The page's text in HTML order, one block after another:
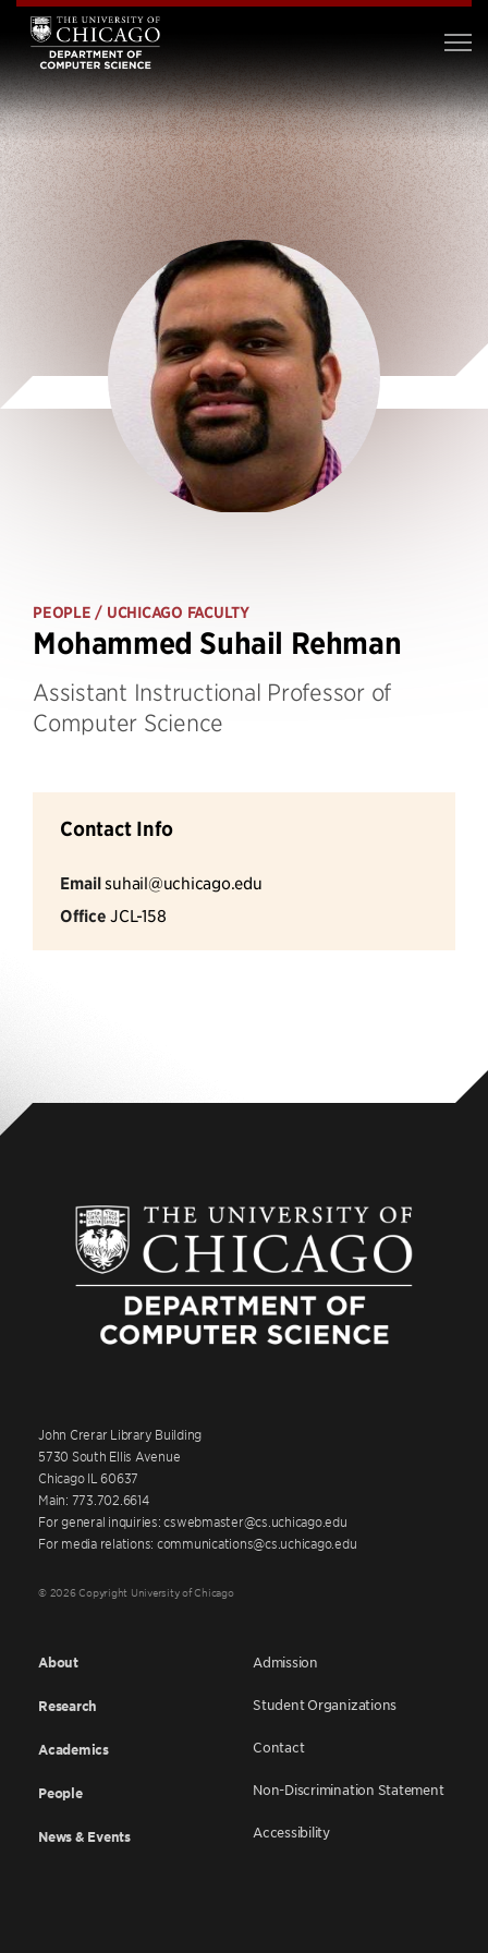
PEOPLE / UCHICAGO FACULTY
Mohammed Suhail Rehman
Assistant Instructional Professor of
Computer Science
Contact Info
Emailsuhail@uchicago.edu
Office JCL-158
John Crerar Library Building
5730 South Ellis Avenue
Chicago IL 60637
Main: 773.702.6614
For general inquiries: cswebmaster@cs.uchicago.edu
For media relations: communications@cs.uchicago.edu
© 2026 Copyright University of Chicago
About
Research
Academics
People
News & Events
Admission
Student Organizations
Contact
Non-Discrimination Statement
Accessibility